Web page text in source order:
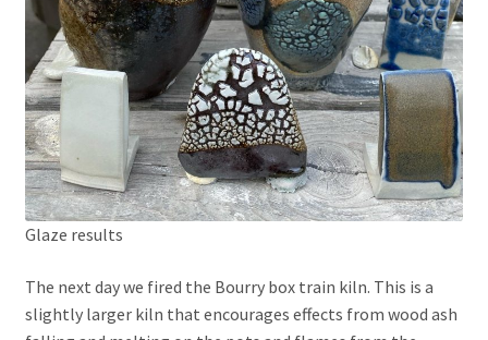
Glaze results
The next day we fired the Bourry box train kiln. This is a
slightly larger kiln that encourages effects from wood ash